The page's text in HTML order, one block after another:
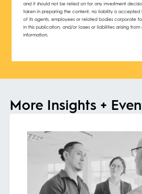
and it should not be relied on for any investment
taken in preparing the content, no liability is accepted
of its agents, employees or related bodies corporate
in this publication, and/or losses or liabilities arising
information.
More Insights +